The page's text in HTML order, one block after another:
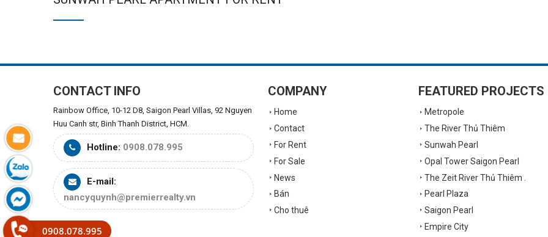
CONTACT INFO
Rainbow Office, 10-12 D8, Saigon Pearl Villas, 92 Nguyen
Huu Canh str, Binh Thanh District, HCM.
Hotline: 0908.078.995
E-mail:
nancyquynh@premierrealty.vn
COMPANY
Home
Contact
For Rent
For Sale
News
Bán
Cho thuê
FEATURED PROJECTS
Metropole
The River Thủ Thiêm
Sunwah Pearl
Opal Tower Saigon Pearl
The Zeit River Thủ Thiêm .
Pearl Plaza
Saigon Pearl
Empire City
0908.078.995